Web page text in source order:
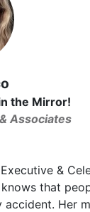
the Mirror!
Associates
&
that
accident. Her